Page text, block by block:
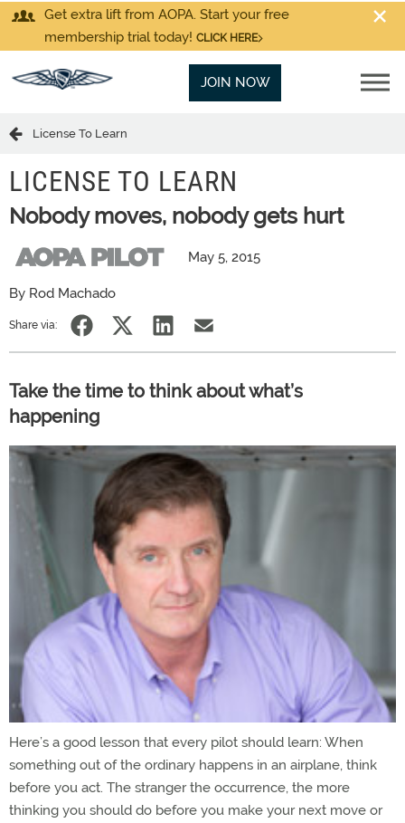
Get extra lift from AOPA. Start your free
membership trial today! CLICK HERE
JOIN NOW
License To Learn
LICENSE TO LEARN
Nobody moves, nobody gets hurt
May 5, 2015
By Rod Machado
Share via:
Take the time to think about what’s
happening
Here’s a good lesson that every pilot should learn: When
something out of the ordinary happens in an airplane, think
before you act. The stranger the occurrence, the more
thinking you should do before you make your next move or